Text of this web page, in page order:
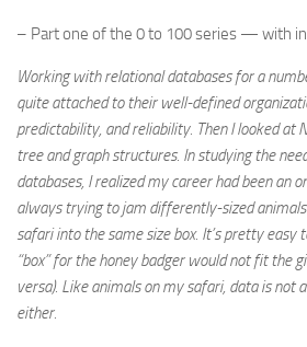
– Part one of the 0 to 100 series — with
Working with relational databases for a
quite attached to their well-defined
predictability, and reliability. Then I looked at
tree and graph structures. In studying the
databases, I realized my career had been an
always trying to jam differently-sized
safari into the same size box. It’s pretty easy
“box” for the honey badger would not fit the
versa). Like animals on my safari, data is not
either.